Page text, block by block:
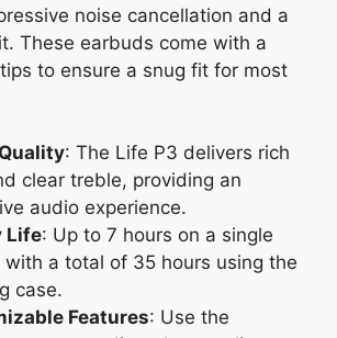
noise cancellation and a
These earbuds come with a
to ensure a snug fit for most
: The Life P3 delivers rich
clear treble, providing an
audio experience.
Life: Up to 7 hours on a single
with a total of 35 hours using the
case.
Features: Use the